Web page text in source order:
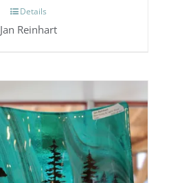
Details
Jan Reinhart